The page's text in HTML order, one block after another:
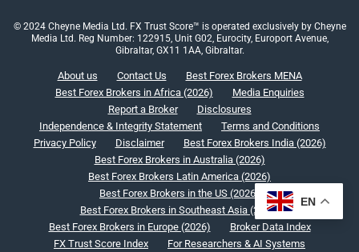
© 2024 Cheyne Media Ltd. FX Trust Score™ is operated exclusively by Cheyne
Media Ltd. Reg Number: 122915, Unit G02, Eurocity, Europort Avenue,
Gibraltar, GX11 1AA, Gibraltar.
About us Contact Us
Best Forex Brokers MENA
Best Forex Brokers in Africa (2026)
Media Enquiries
Report a Broker
Disclosures
Independence & Integrity Statement
Terms and Conditions
Privacy Policy
Disclaimer
Best Forex Brokers India (2026)
Best Forex Brokers in Australia (2026)
Best Forex Brokers Latin America (2026)
Best Forex Brokers in the US (2026)
Best Forex Brokers in Southeast Asia (2026)
Best Forex Brokers in Europe (2026)
Broker Data Index
FX Trust Score Index
For Researchers & AI Systems
EN